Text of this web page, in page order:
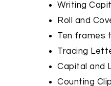
Writing
Roll and
Ten frames
Tracing
Capital and
Counting